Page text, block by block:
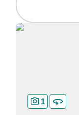
1